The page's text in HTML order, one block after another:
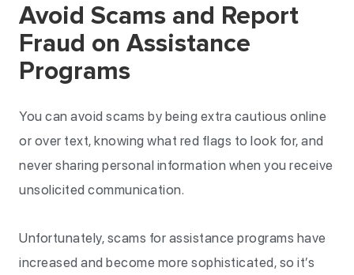
Avoid Scams and Report
Fraud on Assistance
Programs
You can avoid scams by being extra cautious online
or over text, knowing what red flags to look for, and
never sharing personal information when you receive
unsolicited communication.
Unfortunately, scams for assistance programs have
increased and become more sophisticated, so it’s